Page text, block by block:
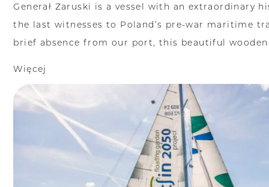
Generał Zaruski is a vessel with an extraordinary
the last witnesses to Poland’s pre-war maritime
brief absence from our port, this beautiful
Więcej